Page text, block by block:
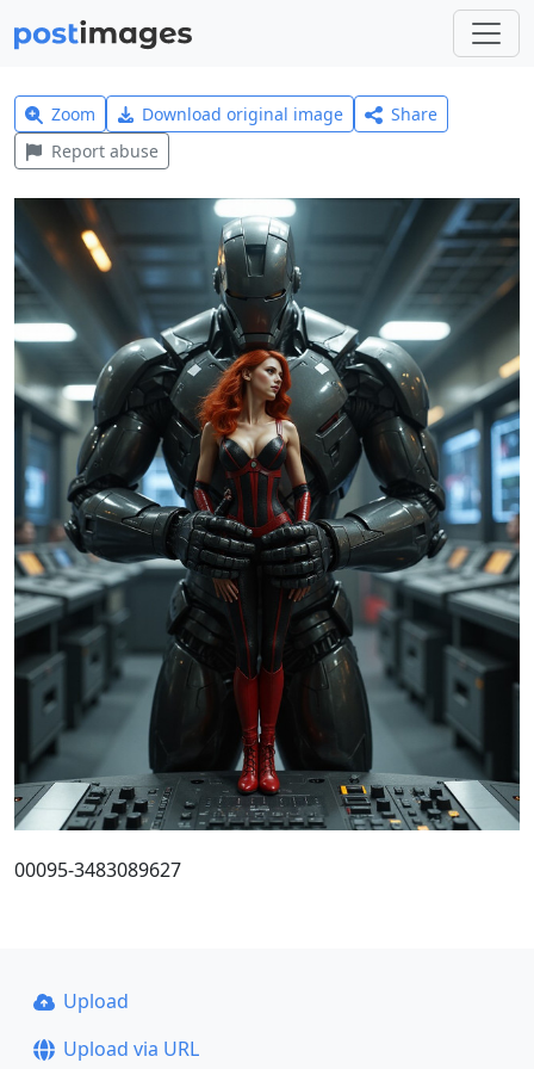
Zoom Download original image
Share
Report abuse
00095-3483089627
Upload
Upload via URL